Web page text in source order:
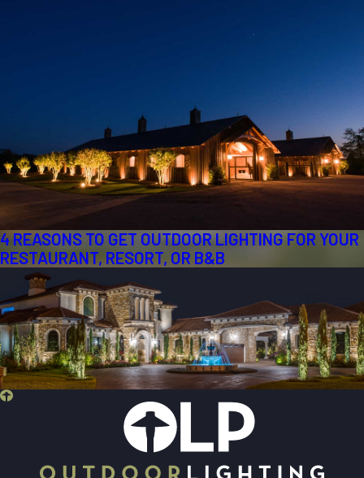
4 REASONS TO GET OUTDOOR LIGHTING FOR YOUR
RESTAURANT, RESORT, OR B&B